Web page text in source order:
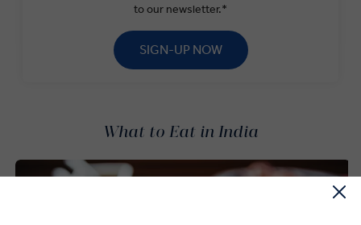
to our newsletter.*
SIGN-UP NOW
What to Eat in India